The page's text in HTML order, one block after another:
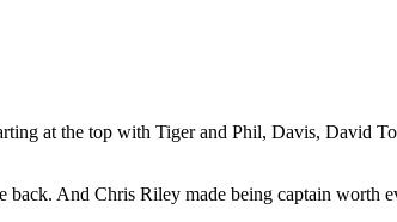
at the top with Tiger and Phil, Davis, David
And Chris Riley made being captain worth